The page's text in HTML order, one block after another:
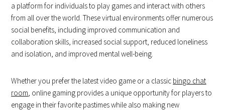
a platform for individuals to play games and interact with others
from all over the world. These virtual environments offer numerous
social benefits, including improved communication and
collaboration skills, increased social support, reduced loneliness
and isolation, and improved mental well-being.
Whether you prefer the latest video game or a classic bingo chat
room , online gaming provides a unique opportunity for players to
engage in their favorite pastimes while also making new